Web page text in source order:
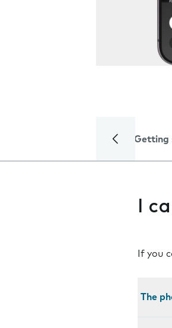
Getting
I
If you
The